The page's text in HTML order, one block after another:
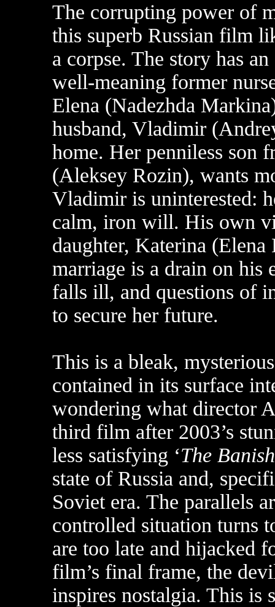
The corrupting power of
this superb Russian film
a corpse. The story has
well-meaning former
Elena (Nadezhda
husband, Vladimir
home. Her penniless son
(Aleksey Rozin), wants
Vladimir is uninterested:
calm, iron will. His own
daughter, Katerina
marriage is a drain on his
falls ill, and questions of
to secure her future.
This is a bleak,
contained in its surface
wondering what director
third film after 2003’s
less satisfying ‘The
state of Russia and,
Soviet era. The parallels
controlled situation turns
are too late and hijacked
film’s final frame, the
inspires nostalgia. This is